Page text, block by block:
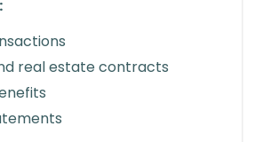
real estate contracts